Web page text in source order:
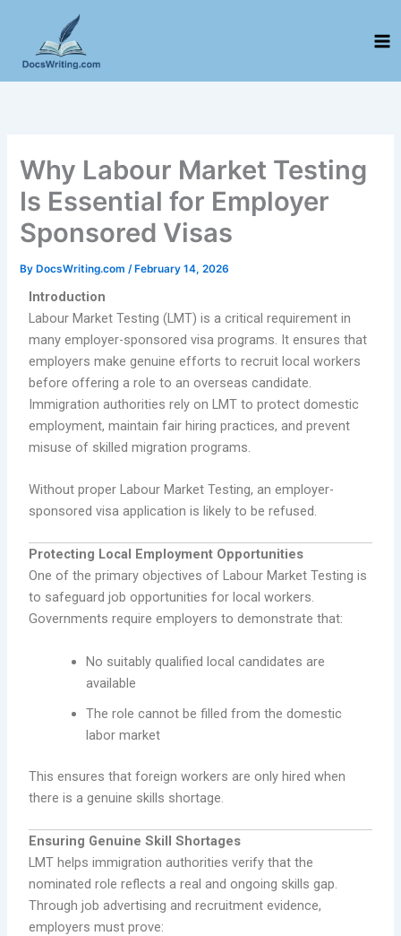
content
Why Labour Market Testing
Is Essential for Employer
Sponsored Visas
ByDocsWriting.com /February 14, 2026
Introduction
Labour Market Testing (LMT) is a critical requirement in
many employer-sponsored visa programs. It ensures that
employers make genuine efforts to recruit local workers
before offering a role to an overseas candidate.
Immigration authorities rely on LMT to protect domestic
employment, maintain fair hiring practices, and prevent
misuse of skilled migration programs.
Without proper Labour Market Testing, an employer-
sponsored visa application is likely to be refused.
Protecting Local Employment Opportunities
One of the primary objectives of Labour Market Testing is
to safeguard job opportunities for local workers.
Governments require employers to demonstrate that:
No suitably qualified local candidates are
available
The role cannot be filled from the domestic
labor market
This ensures that foreign workers are only hired when
there is a genuine skills shortage.
Ensuring Genuine Skill Shortages
LMT helps immigration authorities verify that the
nominated role reflects a real and ongoing skills gap.
Through job advertising and recruitment evidence,
employers must prove: